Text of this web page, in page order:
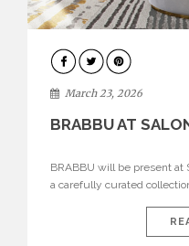
DESIGN
March 23, 2026
BRABBU AT
BRABBU will be present at
a carefully curated
brand’s pavilion has been
environments where each